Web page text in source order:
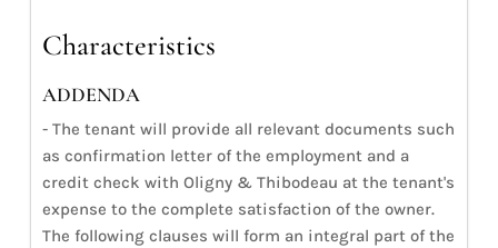
Characteristics
ADDENDA
- The tenant will provide all relevant documents such
as confirmation letter of the employment and a
credit check with Oligny & Thibodeau at the tenant's
expense to the complete satisfaction of the owner.
The following clauses will form an integral part of the